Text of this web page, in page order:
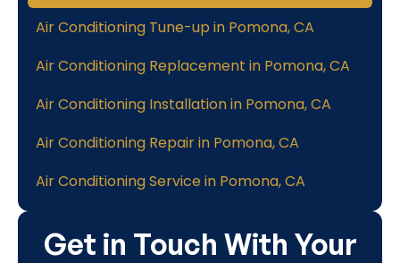
Get in Touch With Your
Air Conditioning Tune-up in Pomona, CA
Air Conditioning Replacement in Pomona, CA
Air Conditioning Installation in Pomona, CA
Air Conditioning Repair in Pomona, CA
Air Conditioning Service in Pomona, CA